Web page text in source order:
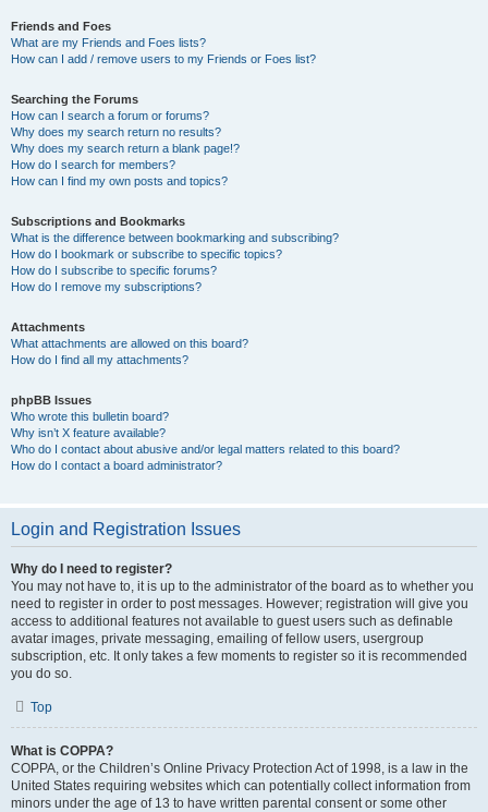
Friends and Foes
What are my Friends and Foes lists?
How can I add / remove users to my Friends or Foes list?
Searching the Forums
How can I search a forum or forums?
Why does my search return no results?
Why does my search return a blank page!?
How do I search for members?
How can I find my own posts and topics?
Subscriptions and Bookmarks
What is the difference between bookmarking and subscribing?
How do I bookmark or subscribe to specific topics?
How do I subscribe to specific forums?
How do I remove my subscriptions?
Attachments
What attachments are allowed on this board?
How do I find all my attachments?
phpBB Issues
Who wrote this bulletin board?
Why isn’t X feature available?
Who do I contact about abusive and/or legal matters related to this board?
How do I contact a board administrator?
Login and Registration Issues
Why do I need to register?
You may not have to, it is up to the administrator of the board as to whether you
need to register in order to post messages. However; registration will give you
access to additional features not available to guest users such as definable
avatar images, private messaging, emailing of fellow users, usergroup
subscription, etc. It only takes a few moments to register so it is recommended
you do so.
Top
What is COPPA?
COPPA, or the Children’s Online Privacy Protection Act of 1998, is a law in the
United States requiring websites which can potentially collect information from
minors under the age of 13 to have written parental consent or some other